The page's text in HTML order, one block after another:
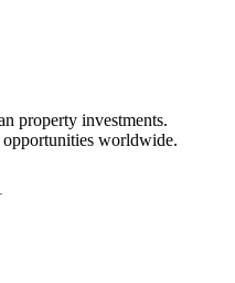
property investments.
worldwide.